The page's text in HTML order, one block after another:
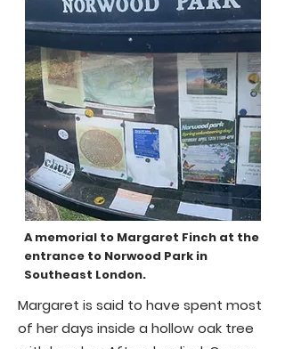
A memorial to Margaret Finch at the
entrance to Norwood Park in
Southeast London.
Margaret is said to have spent most
of her days inside a hollow oak tree